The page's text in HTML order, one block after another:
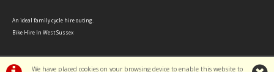
We have placed cookies on your browsing device to enable this website to
An ideal family cycle hire outing.
Bike Hire In West Sussex